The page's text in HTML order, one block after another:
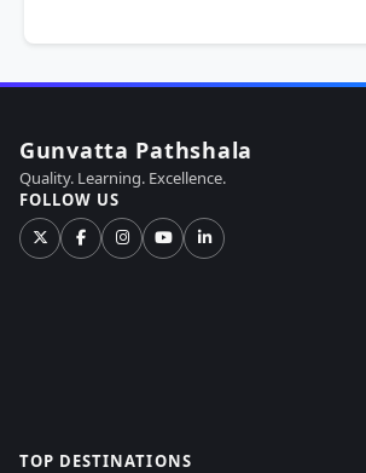
Gunvatta Pathshala
Quality. Learning. Excellence.
FOLLOW US
TOP DESTINATIONS